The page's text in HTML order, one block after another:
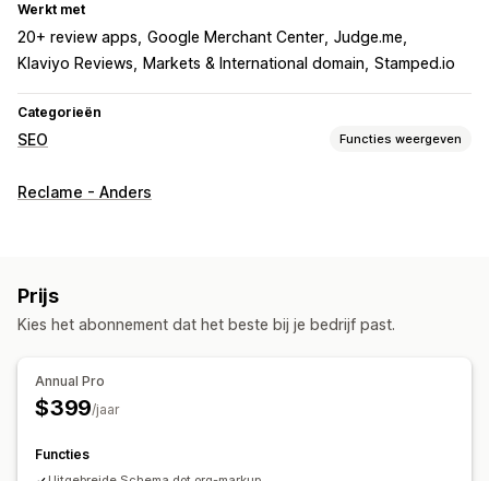
Werkt met
20+ review apps Google Merchant Center Judge.me
Klaviyo Reviews
Markets & International domain Stamped.io
Categorieën
SEO Functies weergeven
SEO-tools
Optimalisatie van metagegevens
SEO-score
Contentanalyse
Reclame - Anders
Prijs
Kies het abonnement dat het beste bij je bedrijf past.
Annual Pro
$399/jaar
Functies